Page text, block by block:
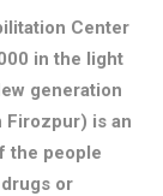
Center
in the light
generation
Firozpur) is an
the people
or